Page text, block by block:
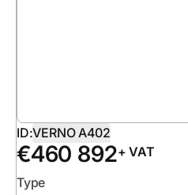
ID:VERNO A402
€460 892+ VAT
Type